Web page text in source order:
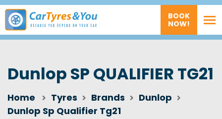
BOOK
NOW!
Dunlop SP QUALIFIER TG21
Home Tyres Brands
Dunlop
Dunlop Sp Qualifier Tg21